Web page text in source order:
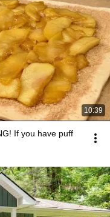
10:39
If you have puff